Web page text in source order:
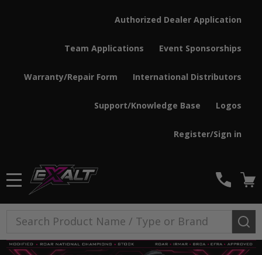
Authorized Dealer Application
Team Applications Event Sponsorships
Warranty/Repair Form International Distributors
Support/Knowledge Base Logos
Register/Sign in
Search